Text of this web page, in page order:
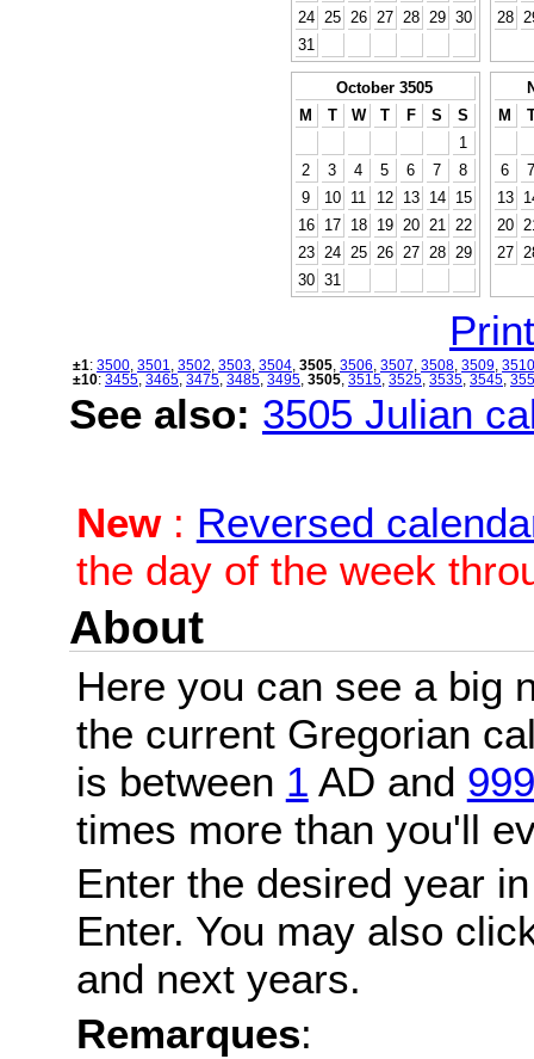
24
25 26 27 28 29 30
31
28
October 3505
M
T W T F S
S
1
2
3 4 5 6 7
8
9
10 11 12 13 14
15
16
17 18 19 20 21
22
23
24 25 26 27 28
29
30 31
M
6
7
13
20
27
±1: 3500 3501 3502 3503 3504 3505 3506 3507 3508 3509 3510
±10: 3455 3465 3475 3485 3495 3505 3515 3525 3535 3545
See also: 3505 Julian
New: Reversed
the day of the week
About
Here you can see a big
the current Gregorian
is between 1 AD and
times more than you'll
Enter the desired year
Enter. You may also
and next years.
Remarques: